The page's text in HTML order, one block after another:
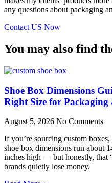
any questions about packaging
Contact US Now
You may also find
Shoe Box Dimensions
Right Size for
August 5, 2026 No Comments
If you’re sourcing custom
shoe box dimensions run about
inches high — but honestly, that
brands quietly lose money.